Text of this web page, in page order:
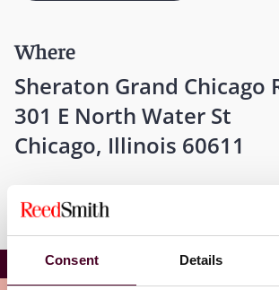
Consent Details
Where
Sheraton Grand Chicago
301 E North Water St
Chicago, Illinois 60611
FIA Expo